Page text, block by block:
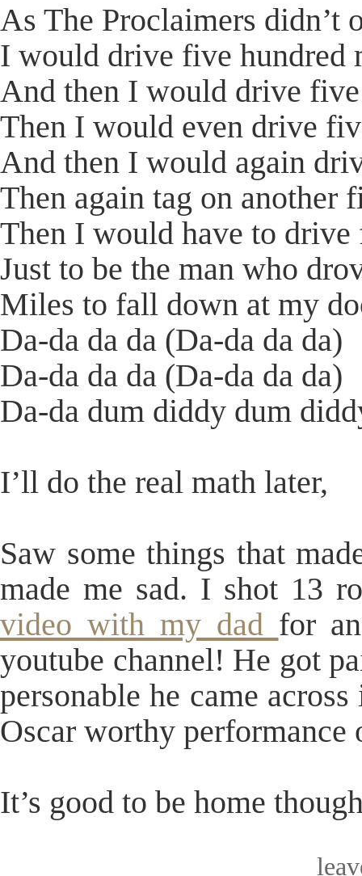
As The Proclaimers didn’t
I would drive five hundred
And then I would drive
Then I would even drive
And then I would again
Then again tag on another
Then I would have to
Just to be the man who
Miles to fall down at my
Da-da da da (Da-da da da)
Da-da da da (Da-da da da)
Da-da dum diddy dum
I’ll do the real math later,
Saw some things that
made me sad. I shot 13
video with my dad for
youtube channel! He got
personable he came
Oscar worthy
It’s good to be home